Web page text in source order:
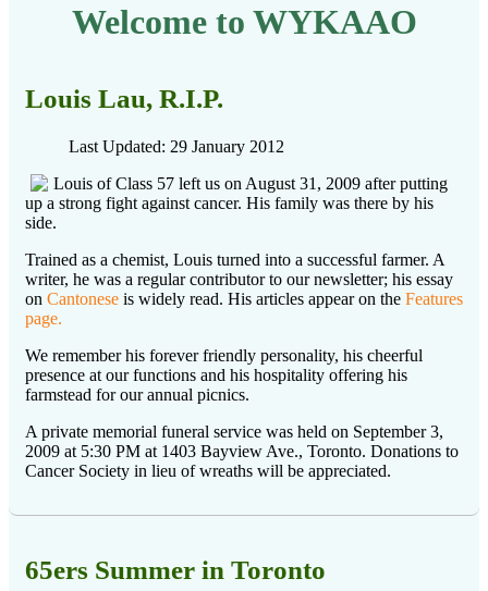
Welcome to WYKAAO
Louis Lau, R.I.P.
Last Updated: 29 January 2012
Louis of Class 57 left us on August 31, 2009 after putting
up a strong fight against cancer. His family was there by his
side.
Trained as a chemist, Louis turned into a successful farmer. A
writer, he was a regular contributor to our newsletter; his essay
on Cantonese is widely read. His articles appear on the Features
page.
We remember his forever friendly personality, his cheerful
presence at our functions and his hospitality offering his
farmstead for our annual picnics.
A private memorial funeral service was held on September 3,
2009 at 5:30 PM at 1403 Bayview Ave., Toronto. Donations to
Cancer Society in lieu of wreaths will be appreciated.
65ers Summer in Toronto